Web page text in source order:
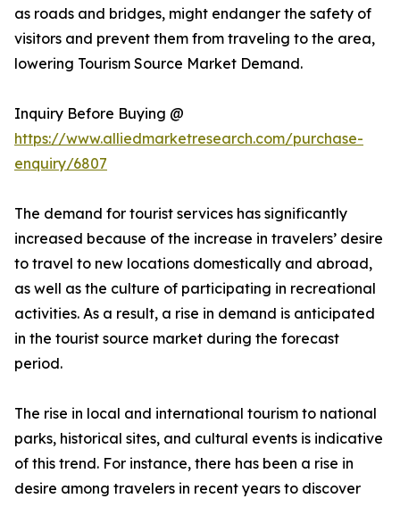
as roads and bridges, might endanger the safety of
visitors and prevent them from traveling to the area,
lowering Tourism Source Market Demand.
Inquiry Before Buying @
https://www.alliedmarketresearch.com/purchase-
enquiry/6807
The demand for tourist services has significantly
increased because of the increase in travelers’ desire
to travel to new locations domestically and abroad,
as well as the culture of participating in recreational
activities. As a result, a rise in demand is anticipated
in the tourist source market during the forecast
period.
The rise in local and international tourism to national
parks, historical sites, and cultural events is indicative
of this trend. For instance, there has been a rise in
desire among travelers in recent years to discover